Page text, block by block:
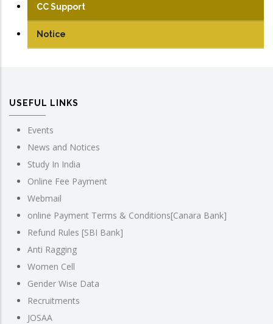
CC Support
Notice
USEFUL LINKS
Events
News and Notices
Study In India
Online Fee Payment
Webmail
online Payment Terms & Conditions[Canara Bank]
Refund Rules [SBI Bank]
Anti Ragging
Women Cell
Gender Wise Data
Recruitments
JOSAA